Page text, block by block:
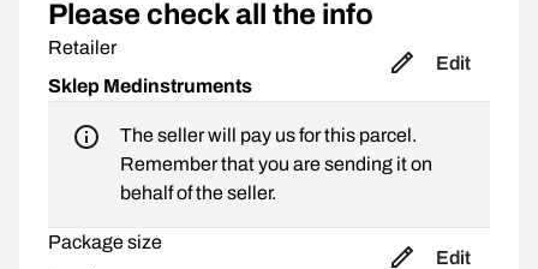
Please check all the info
Retailer
Sklep Medinstruments
Edit
The seller will pay us for this parcel.
Remember that you are sending it on
behalf of the seller.
Package size
Edit